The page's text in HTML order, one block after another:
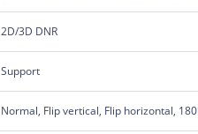
2D/3D DNR
Support
Normal, Flip vertical, Flip horizontal,